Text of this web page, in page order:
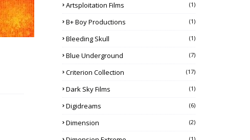
Artsploitation Films (1)
B+ Boy Productions (1)
Bleeding Skull (1)
Blue Underground (7)
Criterion Collection (17)
Dark Sky Films (1)
Digidreams (6)
Dimension (2)